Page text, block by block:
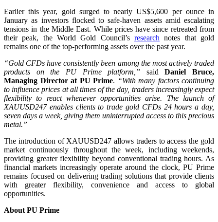
Earlier this year, gold surged to nearly US$5,600 per ounce in
January as investors flocked to safe-haven assets amid escalating
tensions in the Middle East. While prices have since retreated from
their peak, the World Gold Council’s research notes that gold
remains one of the top-performing assets over the past year.
“Gold CFDs have consistently been among the most actively traded
products on the PU Prime platform,” saidDaniel Bruce,
Managing Director at PU Prime. “With many factors continuing
to influence prices at all times of the day, traders increasingly expect
flexibility to react whenever opportunities arise. The launch of
XAUUSD247 enables clients to trade gold CFDs 24 hours a day,
seven days a week, giving them uninterrupted access to this precious
metal.”
The introduction of XAUUSD247 allows traders to access the gold
market continuously throughout the week, including weekends,
providing greater flexibility beyond conventional trading hours. As
financial markets increasingly operate around the clock, PU Prime
remains focused on delivering trading solutions that provide clients
with greater flexibility, convenience and access to global
opportunities.
About PU Prime